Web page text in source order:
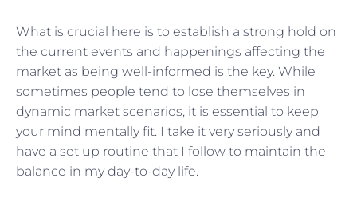
What is crucial here is to establish a strong hold on
the current events and happenings affecting the
market as being well-informed is the key. While
sometimes people tend to lose themselves in
dynamic market scenarios, it is essential to keep
your mind mentally fit. I take it very seriously and
have a set up routine that I follow to maintain the
balance in my day-to-day life.